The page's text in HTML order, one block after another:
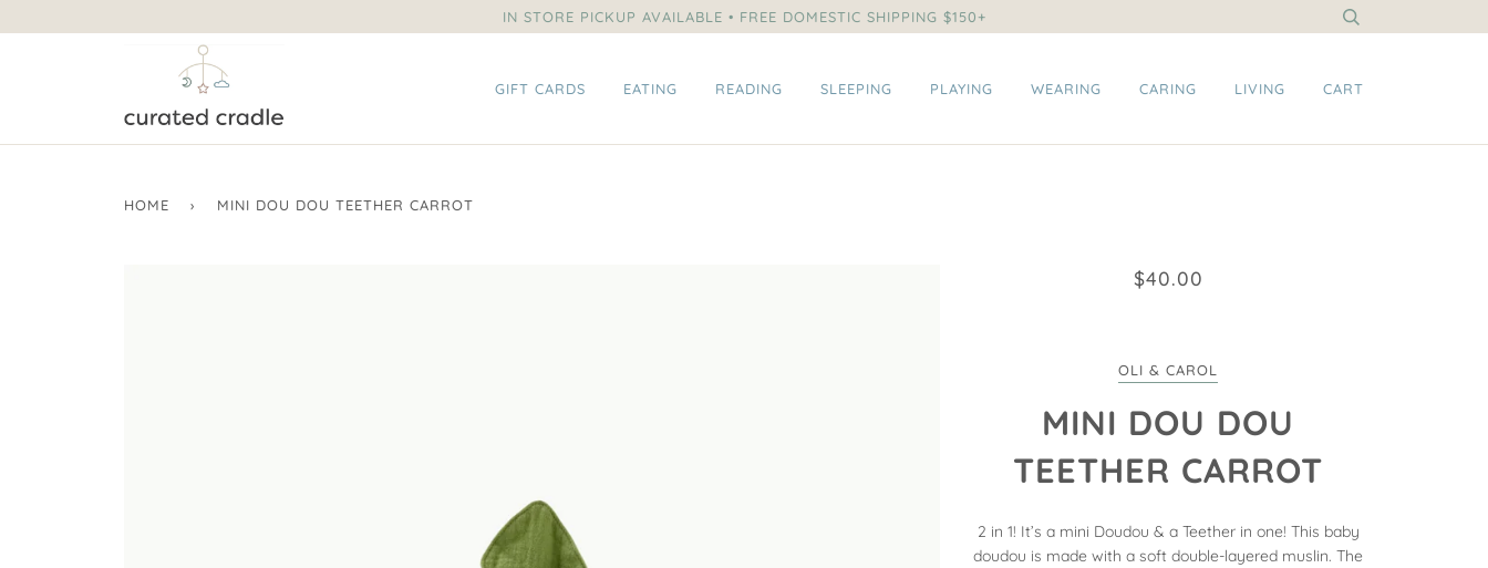
IN STORE PICKUP AVAILABLE • FREE DOMESTIC SHIPPING $150+
GIFT CARDS EATING READING SLEEPING PLAYING WEARING CARING LIVING CART
HOME › MINI DOU DOU TEETHER CARROT
$40.00
OLI & CAROL
MINI DOU DOU
TEETHER CARROT
2 in 1! It’s a mini Doudou & a Teether in one! This baby
doudou is made with a soft double-layered muslin. The